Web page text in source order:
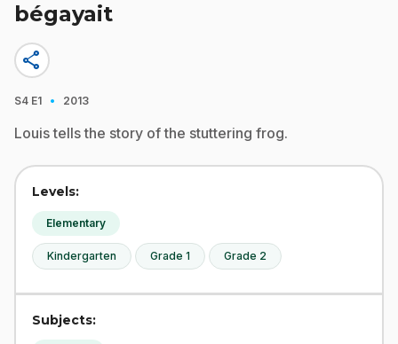
bégayait
share
S4 E1 · 2013
Louis tells the story of the stuttering frog.
Levels:
Elementary
Kindergarten Grade 1 Grade 2
Subjects: